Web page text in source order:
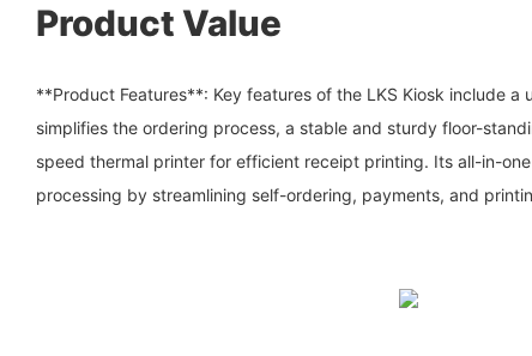
Product Value
**Product Features**: Key features of the LKS Kiosk include a
simplifies the ordering process, a stable and sturdy floor-
speed thermal printer for efficient receipt printing. Its all-in-
processing by streamlining self-ordering, payments, and